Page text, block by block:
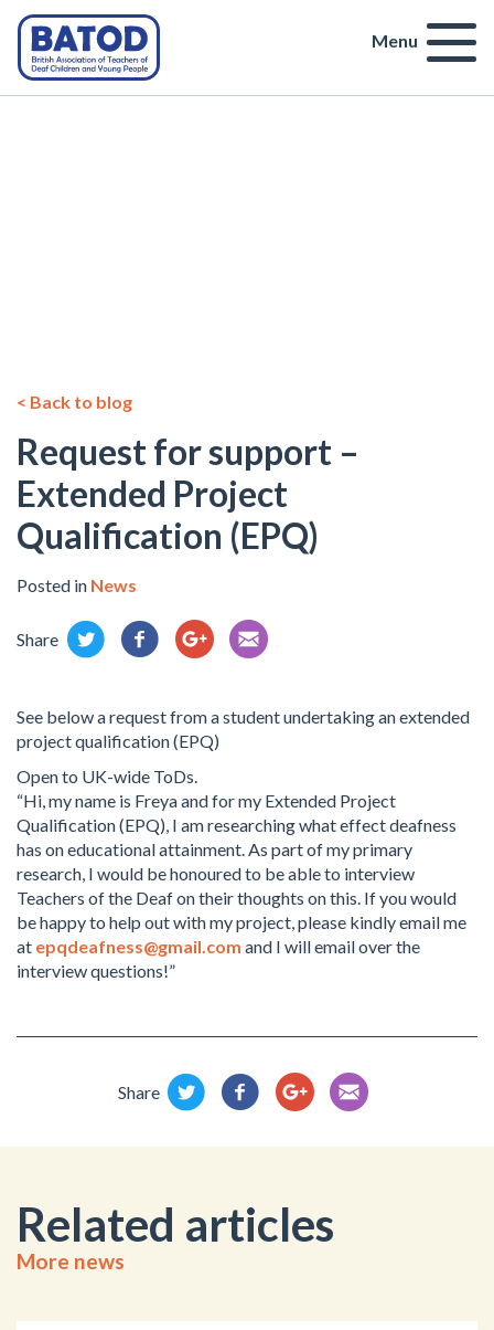
Menu
< Back to blog
Request for support –
Extended Project
Qualification (EPQ)
Posted in News
Share
See below a request from a student undertaking an extended
project qualification (EPQ)
Open to UK-wide ToDs.
“Hi, my name is Freya and for my Extended Project
Qualification (EPQ), I am researching what effect deafness
has on educational attainment. As part of my primary
research, I would be honoured to be able to interview
Teachers of the Deaf on their thoughts on this. If you would
be happy to help out with my project, please kindly email me
at epqdeafness@gmail.com and I will email over the
interview questions!”
Share
Related articles
More news